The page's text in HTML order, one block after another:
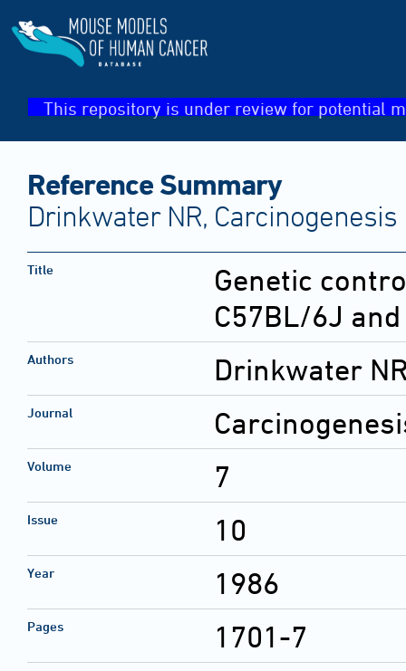
This repository is under review for potential
Reference Summary
Drinkwater NR,
Title
Genetic
C57BL/6J
Authors Drinkwater
Journal
Volume 7
Issue 10
Year 1986
Pages 1701-7